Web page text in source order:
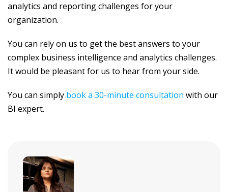
analytics and reporting challenges for your
organization.
You can rely on us to get the best answers to your
complex business intelligence and analytics challenges.
It would be pleasant for us to hear from your side.
You can simply book a 30-minute consultation with our
BI expert.